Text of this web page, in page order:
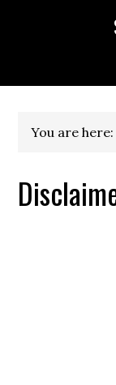
You are here: